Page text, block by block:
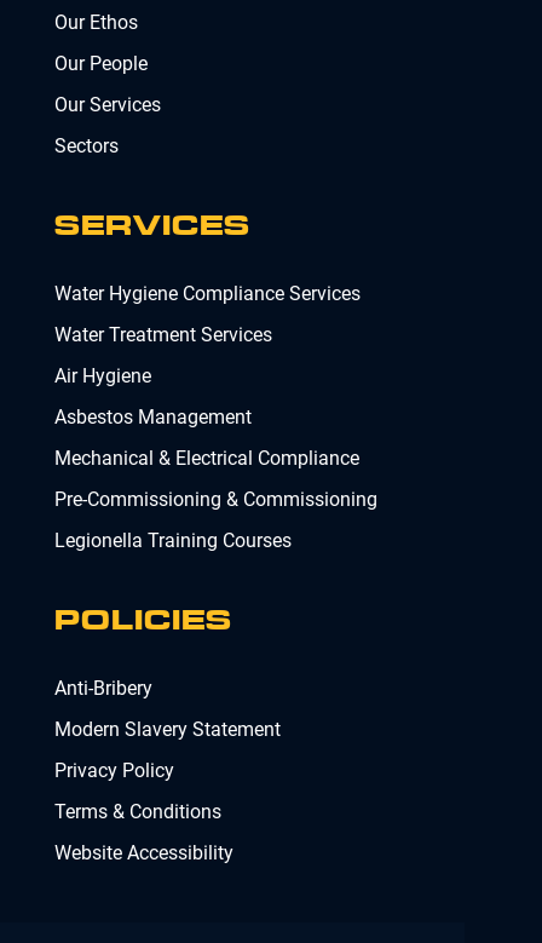
Our Ethos
Our People
Our Services
Sectors
SERVICES
Water Hygiene Compliance Services
Water Treatment Services
Air Hygiene
Asbestos Management
Mechanical & Electrical Compliance
Pre-Commissioning & Commissioning
Legionella Training Courses
POLICIES
Anti-Bribery
Modern Slavery Statement
Privacy Policy
Terms & Conditions
Website Accessibility